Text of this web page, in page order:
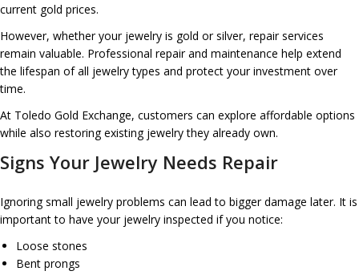
current gold prices.
However, whether your jewelry is gold or silver, repair services
remain valuable. Professional repair and maintenance help extend
the lifespan of all jewelry types and protect your investment over
time.
At Toledo Gold Exchange, customers can explore affordable options
while also restoring existing jewelry they already own.
Signs Your Jewelry Needs Repair
Ignoring small jewelry problems can lead to bigger damage later. It is
important to have your jewelry inspected if you notice:
Loose stones
Bent prongs